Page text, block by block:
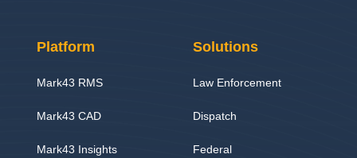
Platform
Mark43 RMS
Mark43 CAD
Mark43 Insights
Solutions
Law Enforcement
Dispatch
Federal